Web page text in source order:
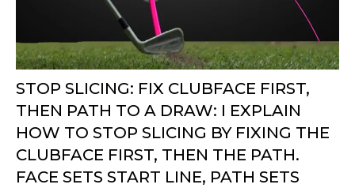
STOP SLICING: FIX CLUBFACE FIRST,
THEN PATH TO A DRAW: I EXPLAIN
HOW TO STOP SLICING BY FIXING THE
CLUBFACE FIRST, THEN THE PATH.
FACE SETS START LINE, PATH SETS